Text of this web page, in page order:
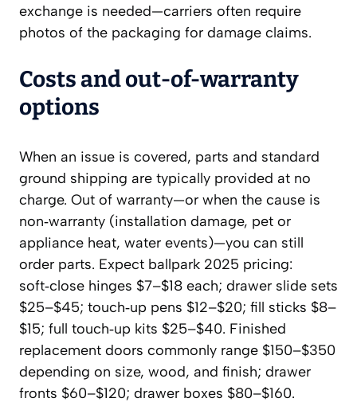
exchange is needed—carriers often require
photos of the packaging for damage claims.
Costs and out‑of‑warranty
options
When an issue is covered, parts and standard
ground shipping are typically provided at no
charge. Out of warranty—or when the cause is
non‑warranty (installation damage, pet or
appliance heat, water events)—you can still
order parts. Expect ballpark 2025 pricing:
soft‑close hinges $7–$18 each; drawer slide sets
$25–$45; touch‑up pens $12–$20; fill sticks $8–
$15; full touch‑up kits $25–$40. Finished
replacement doors commonly range $150–$350
depending on size, wood, and finish; drawer
fronts $60–$120; drawer boxes $80–$160.